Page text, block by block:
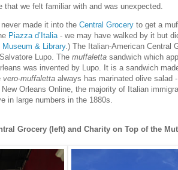
we felt familiar with and was unexpected.
made it into the Central Grocery to get a
Piazza d’Italia- we may have walked by it but
& Library.) The Italian-American Central
Lupo. The muffaletta sandwich which
was invented by Lupo. It is a sandwich
vero-muffaletta always has marinated olive salad
Orleans Online, the majority of Italian
in large numbers in the 1880s.
Grocery (left) and Charity on Top of the